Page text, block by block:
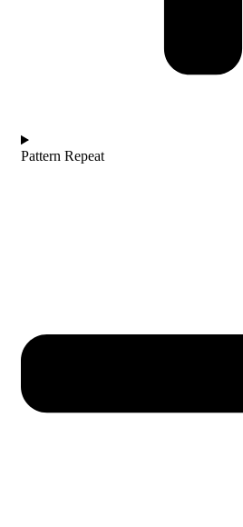
Pattern Repeat